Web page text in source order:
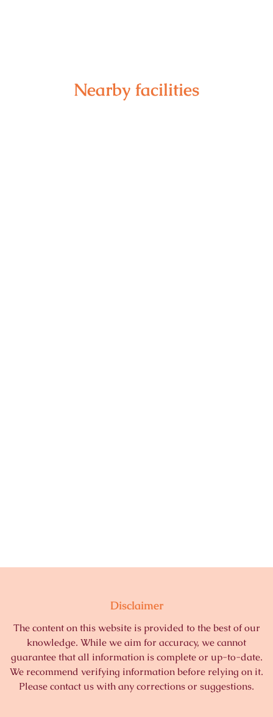
Nearby facilities
Disclaimer
The content on this website is provided to the best of our
knowledge. While we aim for accuracy, we cannot
guarantee that all information is complete or up-to-date.
We recommend verifying information before relying on it.
Please contact us with any corrections or suggestions.